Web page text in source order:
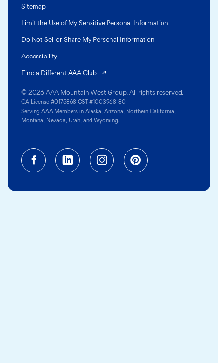
© 2026 AAA Mountain West Group. All rights reserved.
CA License #0175868 CST #1003968-80
Serving AAA Members in Alaska, Arizona, Northern California,
Montana, Nevada, Utah, and Wyoming.
Sitemap
Limit the Use of My Sensitive Personal Information
Do Not Sell or Share My Personal Information
Accessibility
Find a Different AAA Club
Facebook (opens in a new tab)
Linkedin (opens in a new
Instagram (opens in a
Pinterest